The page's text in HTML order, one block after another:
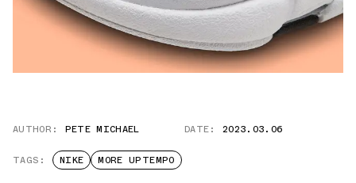
AUTHOR: PETE MICHAEL DATE: 2023.03.06
TAGS: NIKE MORE UPTEMPO